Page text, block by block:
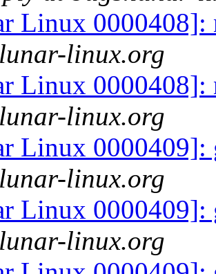
Linux
linux.org
Linux
linux.org
Linux
linux.org
Linux
linux.org